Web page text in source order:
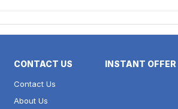
CONTACT US
Contact Us
About Us
INSTANT OFFER